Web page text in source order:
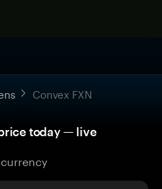
Convex FXN
today — live